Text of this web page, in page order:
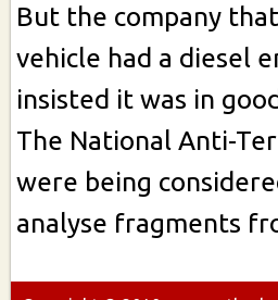
But the company
vehicle had a diesel
insisted it was in
The National Anti-
were being
analyse fragments